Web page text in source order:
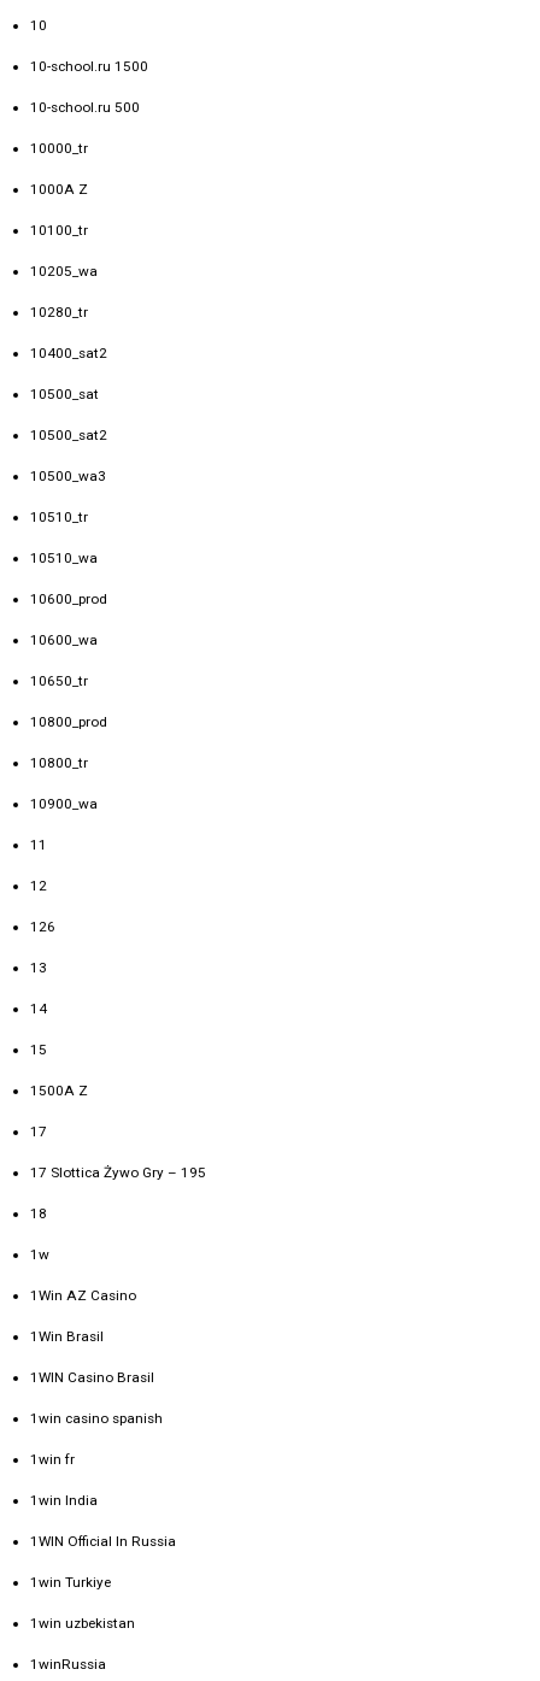
10
10-school.ru 1500
10-school.ru 500
10000_tr
1000A Z
10100_tr
10205_wa
10280_tr
10400_sat2
10500_sat
10500_sat2
10500_wa3
10510_tr
10510_wa
10600_prod
10600_wa
10650_tr
10800_prod
10800_tr
10900_wa
11
12
126
13
14
15
1500A Z
17
17 Slottica Żywo Gry – 195
18
1w
1Win AZ Casino
1Win Brasil
1WIN Casino Brasil
1win casino spanish
1win fr
1win India
1WIN Official In Russia
1win Turkiye
1win uzbekistan
1winRussia